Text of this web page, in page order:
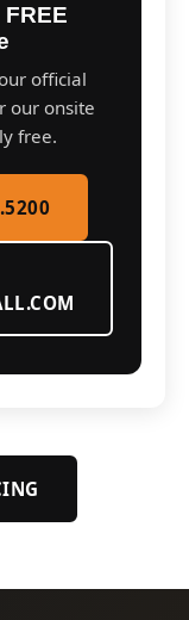
official
our onsite
free.